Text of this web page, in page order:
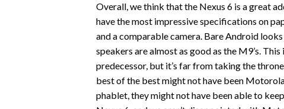
Overall, we think that the Nexus 6 is a great
have the most impressive specifications on
and a comparable camera. Bare Android
speakers are almost as good as the M9’s.
predecessor, but it’s far from taking the
best of the best might not have been
phablet, they might not have been able to